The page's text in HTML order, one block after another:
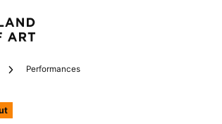
Performances
Christmas”